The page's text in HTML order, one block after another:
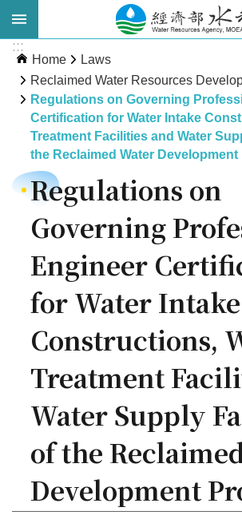
Skip to main content
Advanced
Search
About
WRA
News
Publications
Policies
Statistics
Laws
Sitemap
:::
Home
Laws
Reclaimed Water Resources
Regulations on Governing
Certification for Water Intake
Treatment Facilities and Water
the Reclaimed Water
Regulations on
Governing
Engineer
for Water Intake
Constructions,
Treatment
Water Supply
of the
Development